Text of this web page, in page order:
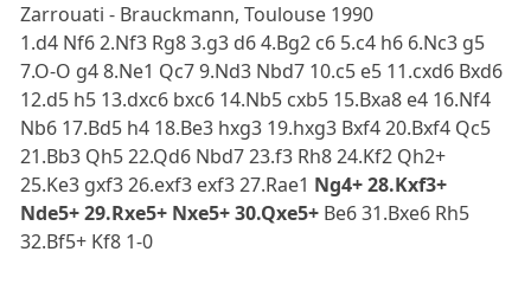
Zarrouati - Brauckmann, Toulouse 1990
1.d4 Nf6 2.Nf3 Rg8 3.g3 d6 4.Bg2 c6 5.c4 h6 6.Nc3 g5
7.O-O g4 8.Ne1 Qc7 9.Nd3 Nbd7 10.c5 e5 11.cxd6 Bxd6
12.d5 h5 13.dxc6 bxc6 14.Nb5 cxb5 15.Bxa8 e4 16.Nf4
Nb6 17.Bd5 h4 18.Be3 hxg3 19.hxg3 Bxf4 20.Bxf4 Qc5
21.Bb3 Qh5 22.Qd6 Nbd7 23.f3 Rh8 24.Kf2 Qh2+
25.Ke3 gxf3 26.exf3 exf3 27.Rae1 Ng4+ 28.Kxf3+
Nde5+ 29.Rxe5+ Nxe5+ 30.Qxe5+ Be6 31.Bxe6 Rh5
32.Bf5+ Kf8 1-0